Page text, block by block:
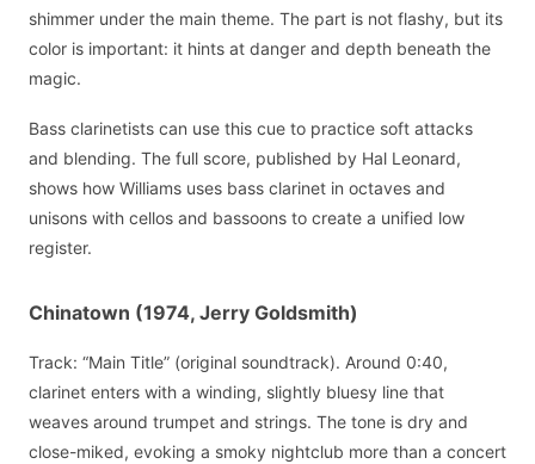
shimmer under the main theme. The part is not flashy, but its
color is important: it hints at danger and depth beneath the
magic.
Bass clarinetists can use this cue to practice soft attacks
and blending. The full score, published by Hal Leonard,
shows how Williams uses bass clarinet in octaves and
unisons with cellos and bassoons to create a unified low
register.
Chinatown (1974, Jerry Goldsmith)
Track: “Main Title” (original soundtrack). Around 0:40,
clarinet enters with a winding, slightly bluesy line that
weaves around trumpet and strings. The tone is dry and
close-miked, evoking a smoky nightclub more than a concert